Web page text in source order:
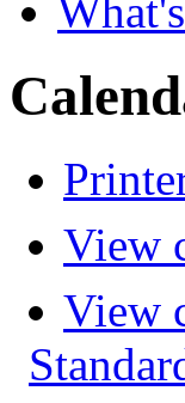
View
View